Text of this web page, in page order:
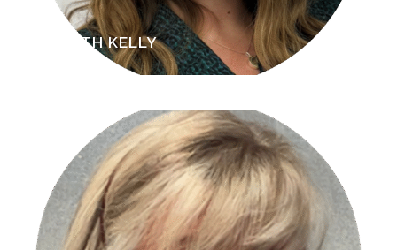
BETH KELLY